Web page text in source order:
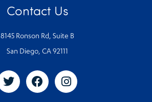
Contact Us
8145 Ronson Rd, Suite B
San Diego, CA 92111